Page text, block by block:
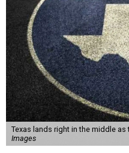
Texas lands right in the middle
Images